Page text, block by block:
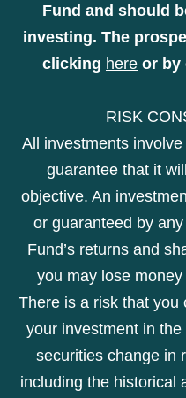
Fund and should
investing. The
clicking here or by
RISK
All investments
guarantee that it
objective. An
or guaranteed by
Fund’s returns and
you may lose
There is a risk that you
your investment in
securities change in
including the historical